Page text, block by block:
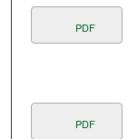
PDF
PDF